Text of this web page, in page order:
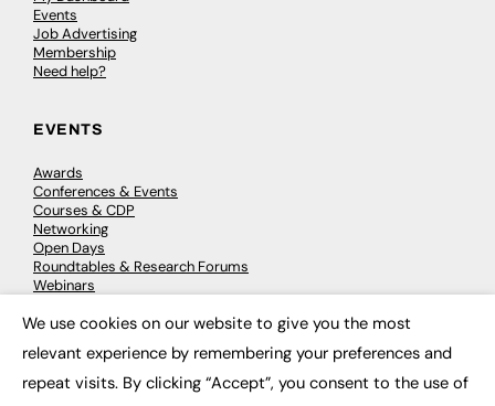
Events
Job Advertising
Membership
Need help?
EVENTS
Awards
Conferences & Events
Courses & CDP
Networking
Open Days
Roundtables & Research Forums
Webinars
© 2026 FE News: Every week since 2003
We use cookies on our website to give you the most
relevant experience by remembering your preferences and
repeat visits. By clicking “Accept”, you consent to the use of